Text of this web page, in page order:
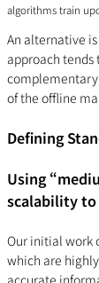
algorithms train
An alternative
approach tends
of the offline
Defining
Using
scalability to
Our initial work
which are